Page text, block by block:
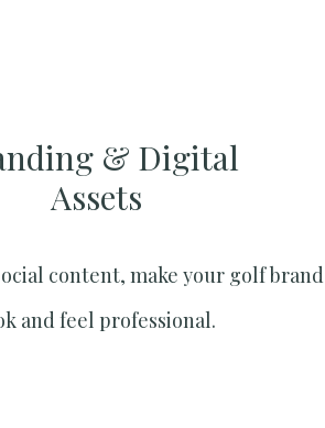
& Digital
Assets
content, make your golf brand
and feel professional.